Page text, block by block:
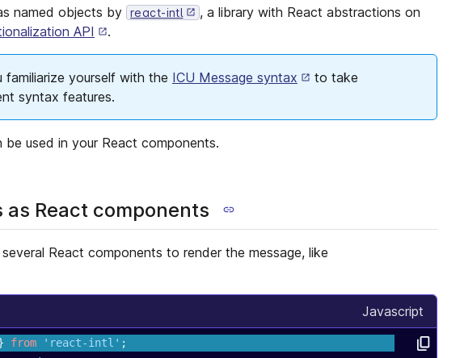
named objects by react-intl
, a library with React abstractions on
API .
yourself with the ICU Message syntax
to take
syntax features.
be used in your React components.
as React components
React components to render the message, like
Javascript
from 'react-intl' ;